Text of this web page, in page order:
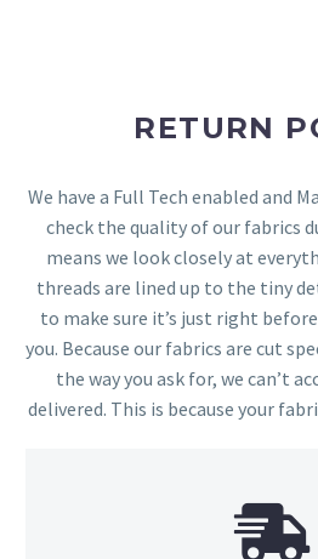
RETURN
We have a Full Tech enabled and
check the quality of our fabrics
means we look closely at
threads are lined up to the tiny
to make sure it’s just right
you. Because our fabrics are cut
the way you ask for, we can’t
delivered. This is because your